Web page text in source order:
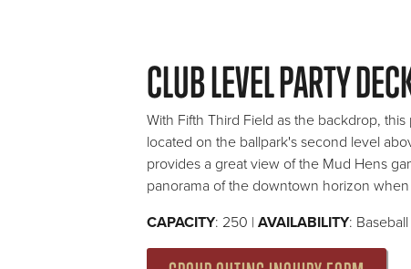
CLUB LEVEL PARTY
With Fifth Third Field as the backdrop,
located on the ballpark's second level
provides a great view of the Mud Hens
panorama of the downtown horizon
CAPACITY: 250 |AVAILABILITY: